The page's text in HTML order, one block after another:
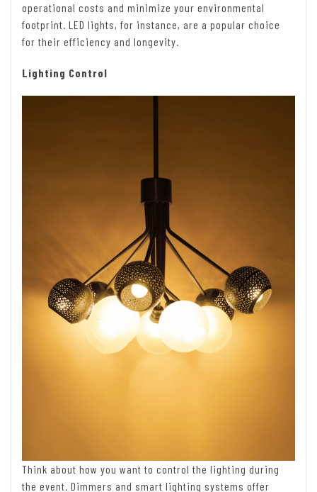
operational costs and minimize your environmental
footprint. LED lights, for instance, are a popular choice
for their efficiency and longevity.
Lighting Control
Think about how you want to control the lighting during
the event. Dimmers and smart lighting systems offer